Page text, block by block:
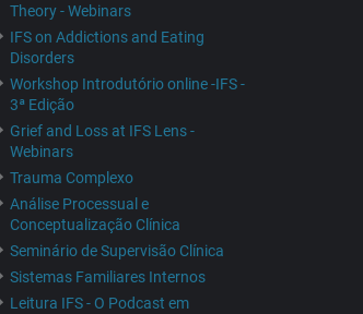
Theory - Webinars
IFS on Addictions and Eating
Disorders
Workshop Introdutório online -IFS -
3ª Edição
Grief and Loss at IFS Lens -
Webinars
Trauma Complexo
Análise Processual e
Conceptualização Clínica
Seminário de Supervisão Clínica
Sistemas Familiares Internos
Leitura IFS - O Podcast em